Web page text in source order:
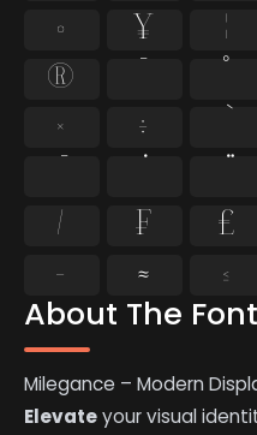
About The Font
Milegance – Modern
Elevateyour visual
¤
¥ ¦
®
×
÷
⁄ ₣ ₤
−
≈ ≤